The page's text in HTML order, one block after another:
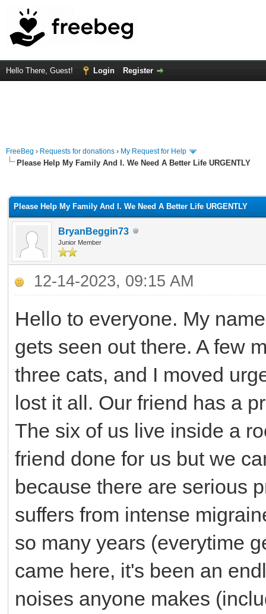
Hello There, Guest! Login Register
FreeBeg › Requests for donations › My Request for Help
Please Help My Family And I. We Need A Better Life URGENTLY
Please Help My Family And I. We Need A Better Life URGENTLY
BryanBeggin73
Junior Member
12-14-2023, 09:15 AM
Hello to everyone. My
gets seen out there. A few
three cats, and I moved
lost it all. Our friend has a
The six of us live inside a
friend done for us but we
because there are serious
suffers from intense
so many years (everytime
came here, it's been an
noises anyone makes